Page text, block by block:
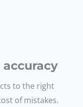
accuracy
to the right
of mistakes.